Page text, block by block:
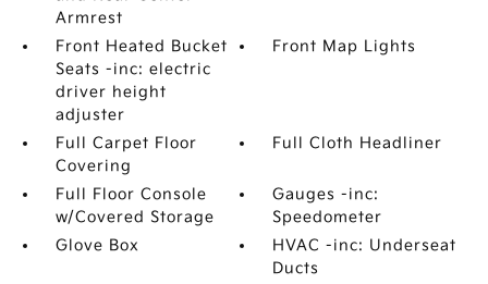
Armrest
Front Heated Bucket
Seats -inc: electric
driver height
adjuster
Front Map Lights
Full Carpet Floor
Covering
Full Cloth Headliner
Full Floor Console
w/Covered Storage
Gauges -inc:
Speedometer
Glove Box
HVAC -inc: Underseat
Ducts